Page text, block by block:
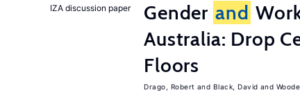
IZA discussion paper Gender and
Australia: Drop
Floors
Drago, Robert Black, David